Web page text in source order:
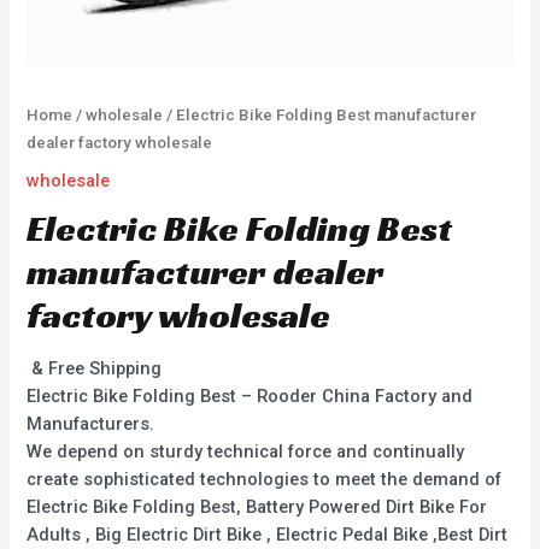
Home /wholesale / Electric Bike Folding Best manufacturer
dealer factory wholesale
wholesale
Electric Bike Folding Best
manufacturer dealer
factory wholesale
& Free Shipping
Electric Bike Folding Best – Rooder China Factory and
Manufacturers.
We depend on sturdy technical force and continually
create sophisticated technologies to meet the demand of
Electric Bike Folding Best, Battery Powered Dirt Bike For
Adults , Big Electric Dirt Bike , Electric Pedal Bike ,Best Dirt